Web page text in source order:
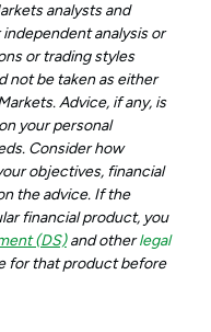
analysts and
analysis or
or trading styles
not be taken as either
Advice, if any, is
your personal
Consider how
objectives, financial
the advice. If the
financial product, you
(DS)and otherlegal
for that product before